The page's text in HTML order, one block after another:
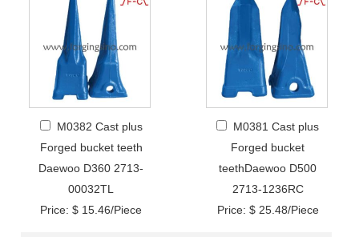
M0382 Cast plus
Forged bucket teeth
Daewoo D360 2713-
00032TL
Price: $ 15.46/Piece
M0381 Cast plus
Forged bucket
teethDaewoo D500
2713-1236RC
Price: $ 25.48/Piece